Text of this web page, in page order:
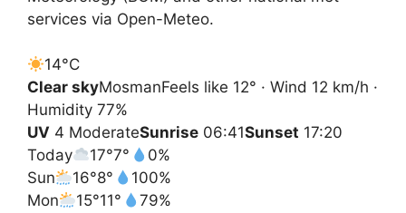
services via Open-Meteo.
14°C
Clear skyMosmanFeels like 12° · Wind 12 km/h ·
Humidity 77%
UV 4 ModerateSunrise 06:41Sunset 17:20
Today
17°7°
0%
Sun
16°8°
100%
Mon
15°11°
79%